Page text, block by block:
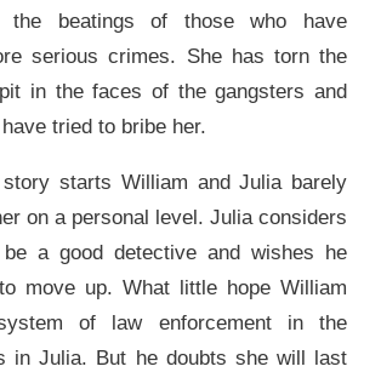
beatings of those who have
serious crimes. She has torn the
in the faces of the gangsters and
tried to bribe her.
starts William and Julia barely
on a personal level. Julia considers
a good detective and wishes he
move up. What little hope William
of law enforcement in the
in Julia. But he doubts she will last